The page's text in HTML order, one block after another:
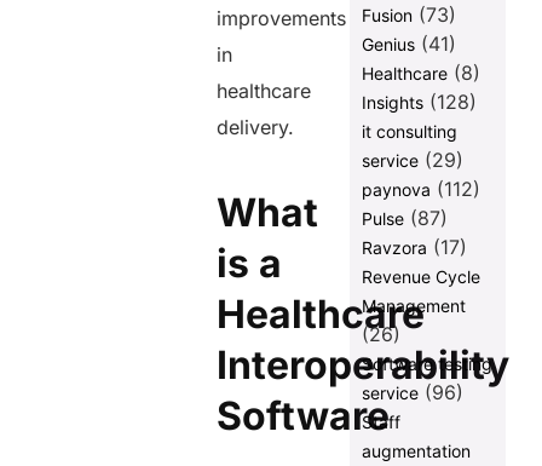
improvements
in
healthcare
delivery.
What
is a
Healthcare
Interoperability
Software
Fusion(73)
Genius(41)
Healthcare(8)
Insights(128)
it consulting
service(29)
paynova (112)
Pulse(87)
Ravzora (17)
Revenue Cycle
Management
(26)
Software testing
service(96)
Staff
augmentation